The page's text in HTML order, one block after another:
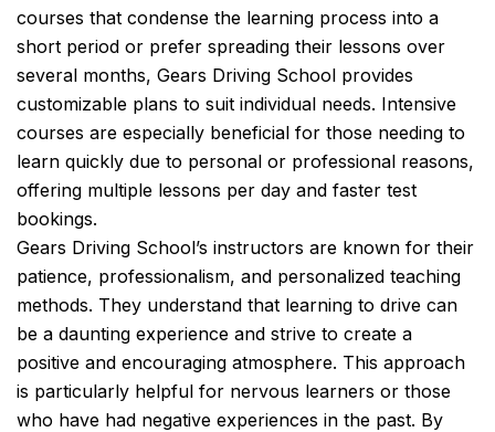
courses that condense the learning process into a
short period or prefer spreading their lessons over
several months, Gears Driving School provides
customizable plans to suit individual needs. Intensive
courses are especially beneficial for those needing to
learn quickly due to personal or professional reasons,
offering multiple lessons per day and faster test
bookings.
Gears Driving School’s instructors are known for their
patience, professionalism, and personalized teaching
methods. They understand that learning to drive can
be a daunting experience and strive to create a
positive and encouraging atmosphere. This approach
is particularly helpful for nervous learners or those
who have had negative experiences in the past. By